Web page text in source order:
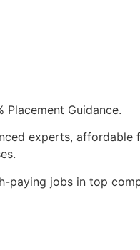
Guidance.
experts, affordable
paying jobs in top